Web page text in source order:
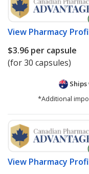
View Pharmacy
$3.96 per capsule
(for 30 capsules)
Ships
*Additional
View Pharmacy